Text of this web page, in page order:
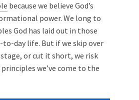
because we believe God’s
power. We long to
God has laid out in those
to-day life. But if we skip over
or cut it short, we risk
we’ve come to the